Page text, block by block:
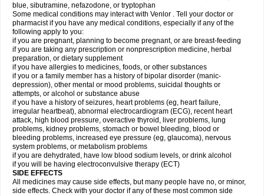
blue, sibutramine, nefazodone, or tryptophan
Some medical conditions may interact with Venlor . Tell your doctor or
pharmacist if you have any medical conditions, especially if any of the
following apply to you:
if you are pregnant, planning to become pregnant, or are breast-feeding
if you are taking any prescription or nonprescription medicine, herbal
preparation, or dietary supplement
if you have allergies to medicines, foods, or other substances
if you or a family member has a history of bipolar disorder (manic-
depression), other mental or mood problems, suicidal thoughts or
attempts, or alcohol or substance abuse
if you have a history of seizures, heart problems (eg, heart failure,
irregular heartbeat), abnormal electrocardiogram (ECG), recent heart
attack, high blood pressure, overactive thyroid, liver problems, lung
problems, kidney problems, stomach or bowel bleeding, blood or
bleeding problems, increased eye pressure (eg, glaucoma), nervous
system problems, or metabolism problems
if you are dehydrated, have low blood sodium levels, or drink alcohol
if you will be having electroconvulsive therapy (ECT)
SIDE EFFECTS
All medicines may cause side effects, but many people have no, or minor,
side effects. Check with your doctor if any of these most common side